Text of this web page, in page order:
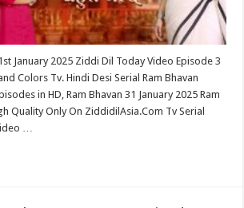
January 2025 Ziddi Dil Today Video Episode 3
Colors Tv. Hindi Desi Serial Ram Bhavan
in HD, Ram Bhavan 31 January 2025 Ram
Quality Only On ZiddidilAsia.Com Tv Serial
…